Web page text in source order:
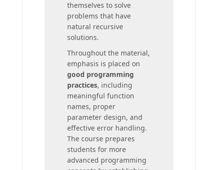
themselves to solve
problems that have
natural recursive
solutions.
Throughout the material,
emphasis is placed on
good programming
practices, including
meaningful function
names, proper
parameter design, and
effective error handling.
The course prepares
students for more
advanced programming